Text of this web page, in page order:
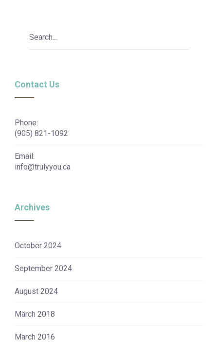
Contact Us
Phone:
(905) 821-1092
Email:
info@trulyyou.ca
Archives
October 2024
September 2024
August 2024
March 2018
March 2016